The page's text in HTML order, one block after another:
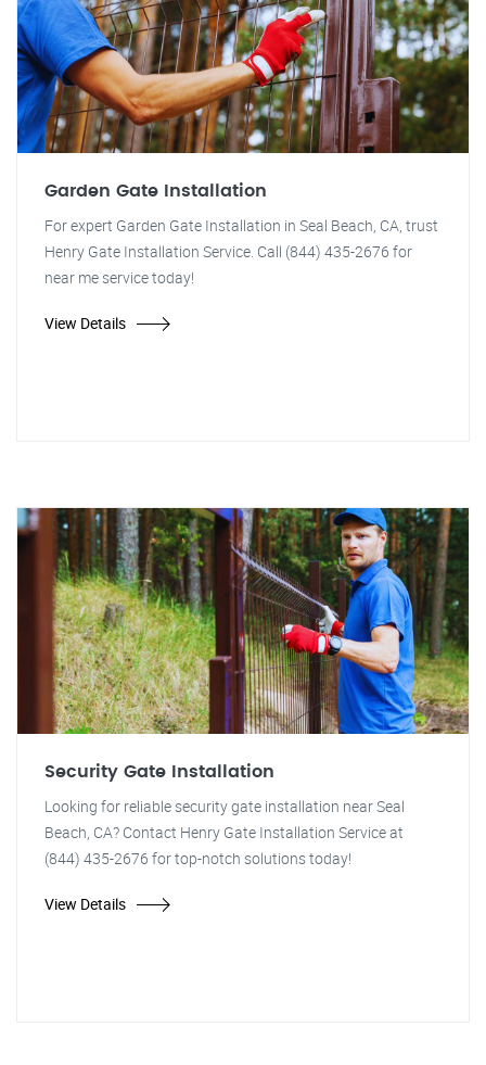
Garden Gate Installation
For expert Garden Gate Installation in Seal Beach, CA, trust
Henry Gate Installation Service. Call (844) 435-2676 for
near me service today!
View Details
Security Gate Installation
Looking for reliable security gate installation near Seal
Beach, CA? Contact Henry Gate Installation Service at
(844) 435-2676 for top-notch solutions today!
View Details